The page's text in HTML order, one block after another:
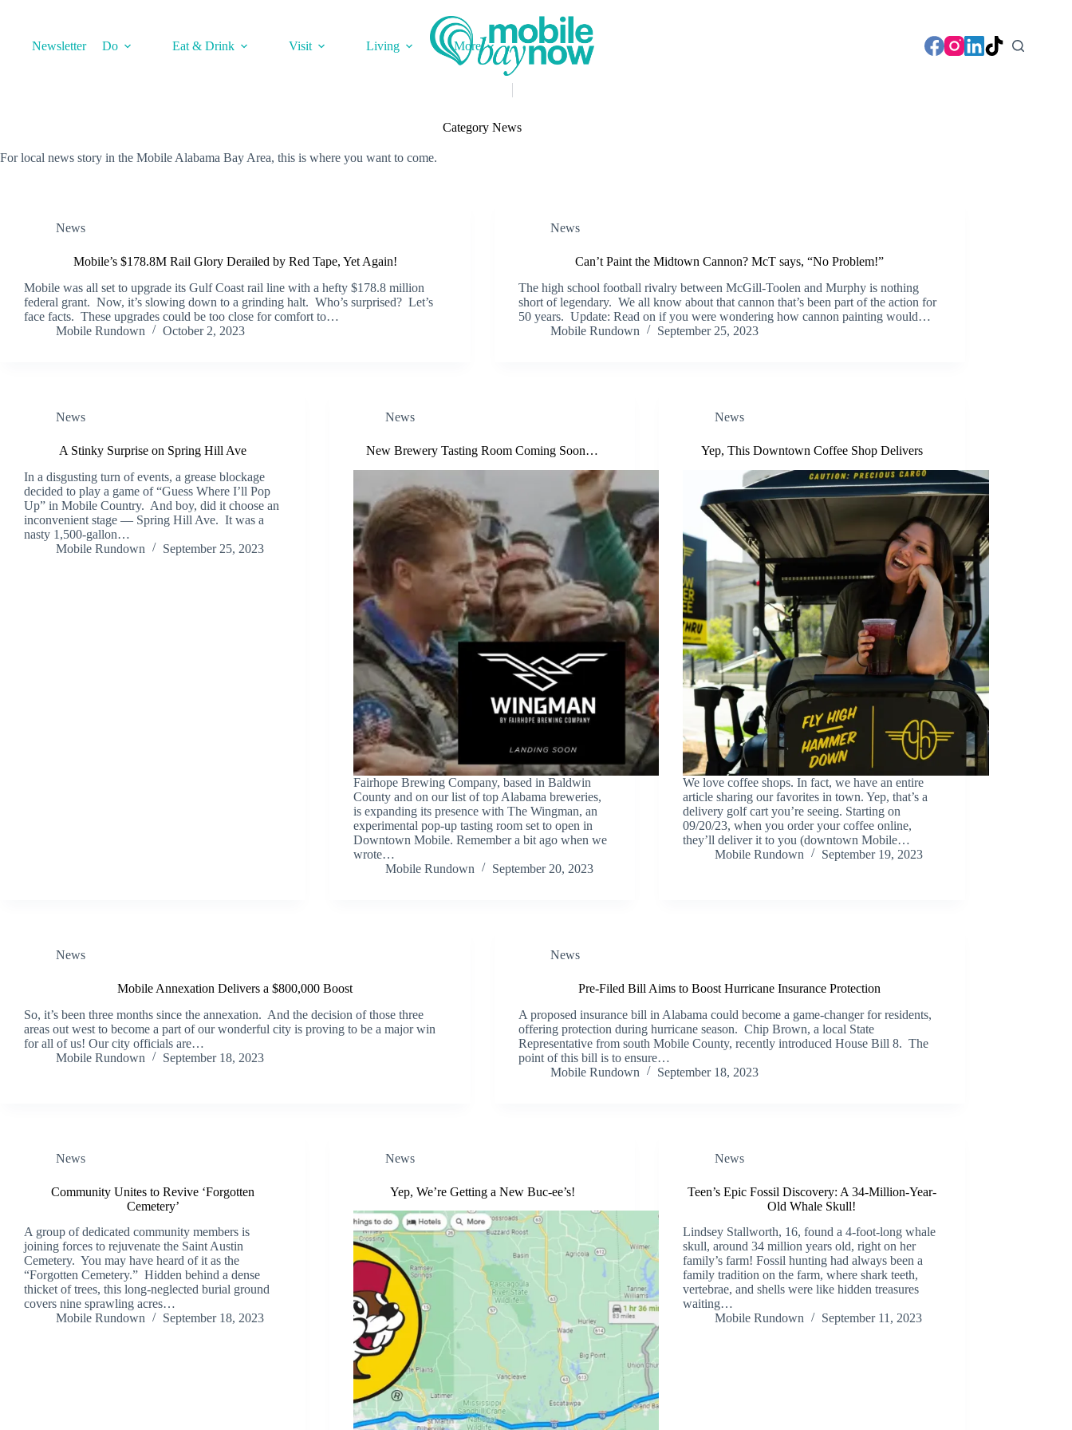
Newsletter Do Eat & Drink Visit Living More
Category News
For local news story in the Mobile Alabama Bay Area, this is where you want to come.
News
Mobile’s $178.8M Rail Glory Derailed by Red Tape, Yet Again!
Mobile was all set to upgrade its Gulf Coast rail line with a hefty $178.8 million
federal grant. Now, it’s slowing down to a grinding halt. Who’s surprised? Let’s
face facts. These upgrades could be too close for comfort to…
Mobile Rundown
October 2, 2023
News
Can’t Paint the Midtown Cannon? McT says, “No Problem!”
The high school football rivalry between McGill-Toolen and Murphy is nothing
short of legendary. We all know about that cannon that’s been part of the action for
50 years. Update: Read on if you were wondering how cannon painting would…
Mobile Rundown
September 25, 2023
News
A Stinky Surprise on Spring Hill Ave
In a disgusting turn of events, a grease blockage
decided to play a game of “Guess Where I’ll Pop
Up” in Mobile Country. And boy, did it choose an
inconvenient stage — Spring Hill Ave. It was a
nasty 1,500-gallon…
Mobile Rundown
September 25, 2023
News
New Brewery Tasting Room Coming Soon…
Fairhope Brewing Company, based in Baldwin
County and on our list of top Alabama breweries,
is expanding its presence with The Wingman, an
experimental pop-up tasting room set to open in
Downtown Mobile. Remember a bit ago when we
wrote…
Mobile Rundown
September 20, 2023
News
Yep, This Downtown Coffee Shop Delivers
We love coffee shops. In fact, we have an entire
article sharing our favorites in town. Yep, that’s a
delivery golf cart you’re seeing. Starting on
09/20/23, when you order your coffee online,
they’ll deliver it to you (downtown Mobile…
Mobile Rundown
September 19, 2023
News
Mobile Annexation Delivers a $800,000 Boost
So, it’s been three months since the annexation. And the decision of those three
areas out west to become a part of our wonderful city is proving to be a major win
for all of us! Our city officials are…
Mobile Rundown
September 18, 2023
News
Pre-Filed Bill Aims to Boost Hurricane Insurance Protection
A proposed insurance bill in Alabama could become a game-changer for residents,
offering protection during hurricane season. Chip Brown, a local State
Representative from south Mobile County, recently introduced House Bill 8. The
point of this bill is to ensure…
Mobile Rundown
September 18, 2023
News
Community Unites to Revive ‘Forgotten
Cemetery’
A group of dedicated community members is
joining forces to rejuvenate the Saint Austin
Cemetery. You may have heard of it as the
“Forgotten Cemetery.” Hidden behind a dense
thicket of trees, this long-neglected burial ground
covers nine sprawling acres…
Mobile Rundown
September 18, 2023
News
Yep, We’re Getting a New Buc-ee’s!
News
Teen’s Epic Fossil Discovery: A 34-Million-Year-
Old Whale Skull!
Lindsey Stallworth, 16, found a 4-foot-long whale
skull, around 34 million years old, right on her
family’s farm! Fossil hunting had always been a
family tradition on the farm, where shark teeth,
vertebrae, and shells were like hidden treasures
waiting…
Mobile Rundown
September 11, 2023